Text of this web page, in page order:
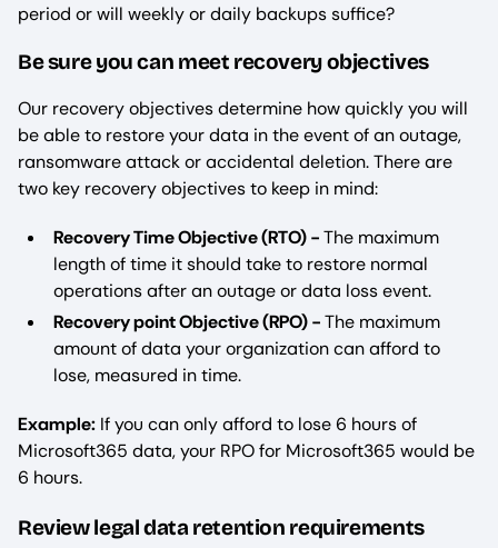
period or will weekly or daily backups suffice?
Be sure you can meet recovery objectives
Our recovery objectives determine how quickly you will
be able to restore your data in the event of an outage,
ransomware attack or accidental deletion. There are
two key recovery objectives to keep in mind:
Recovery Time Objective (RTO) -The maximum
length of time it should take to restore normal
operations after an outage or data loss event.
Recovery point Objective (RPO) -The maximum
amount of data your organization can afford to
lose, measured in time.
Example: If you can only afford to lose 6 hours of
Microsoft365 data, your RPO for Microsoft365 would be
6 hours.
Review legal data retention requirements